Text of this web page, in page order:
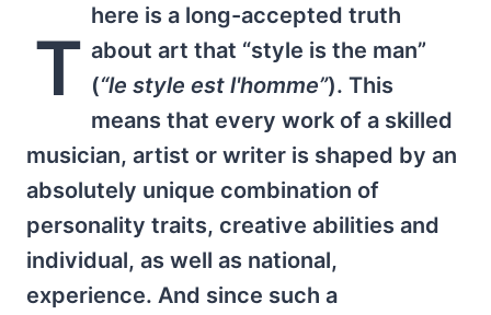
T
here is a long-accepted truth
about art that “style is the man”
(“le style est l'homme”). This
means that every work of a skilled
musician, artist or writer is shaped by an
absolutely unique combination of
personality traits, creative abilities and
individual, as well as national,
experience. And since such a